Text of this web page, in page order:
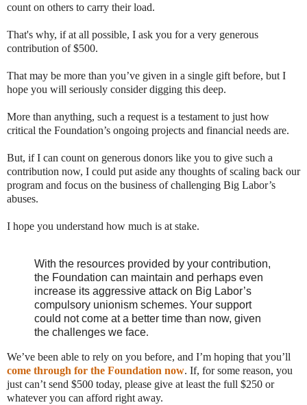
count on others to carry their load.
That's why, if at all possible, I ask you for a very generous
contribution of $500.
That may be more than you’ve given in a single gift before, but I
hope you will seriously consider digging this deep.
More than anything, such a request is a testament to just how
critical the Foundation’s ongoing projects and financial needs are.
But, if I can count on generous donors like you to give such a
contribution now, I could put aside any thoughts of scaling back our
program and focus on the business of challenging Big Labor’s
abuses.
I hope you understand how much is at stake.
With the resources provided by your contribution,
the Foundation can maintain and perhaps even
increase its aggressive attack on Big Labor’s
compulsory unionism schemes. Your support
could not come at a better time than now, given
the challenges we face.
We’ve been able to rely on you before, and I’m hoping that you’ll
come through for the Foundation now. If, for some reason, you
just can’t send $500 today, please give at least the full $250 or
whatever you can afford right away.